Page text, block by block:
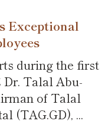
Exceptional
during the first
Talal Abu-
of Talal
(TAG.GD), ...